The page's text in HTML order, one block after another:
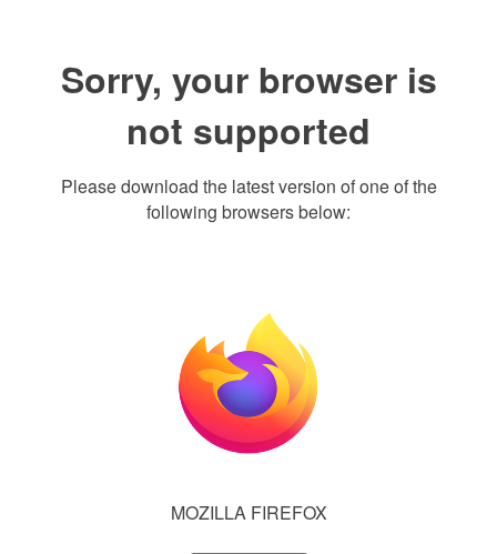
Sorry, your browser is
not supported
Please download the latest version of one of the
following browsers below:
MOZILLA FIREFOX